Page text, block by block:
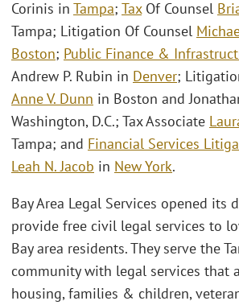
Corinis in Tampa; TaxOf Counsel
Tampa; Litigation Of Counsel
Boston; Public Finance &
Andrew P. Rubin in Denver;
Anne V. Dunn in Boston and
Washington, D.C.; Tax Associate
Tampa; and Financial Services
Leah N. Jacob in New York.
Bay Area Legal Services opened its
provide free civil legal services to
Bay area residents. They serve the
community with legal services that
housing, families & children,